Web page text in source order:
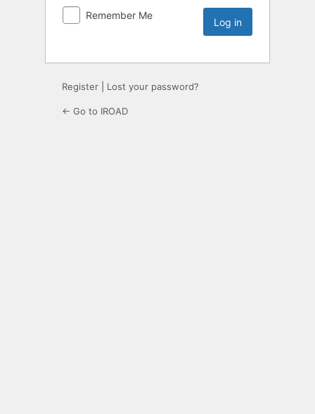
Remember Me
Register Lost your password?
← Go to IROAD